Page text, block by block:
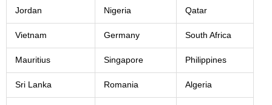
Jordan Nigeria Qatar
Vietnam Germany South Africa
Mauritius Singapore Philippines
Sri Lanka Romania Algeria